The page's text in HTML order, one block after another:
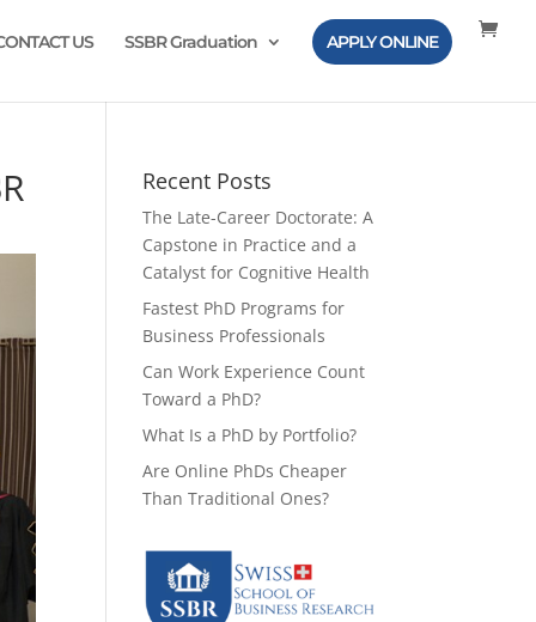
US SSBR Graduation APPLY ONLINE
Recent Posts
The Late-Career Doctorate: A
Capstone in Practice and a
Catalyst for Cognitive Health
Fastest PhD Programs for
Business Professionals
Can Work Experience Count
Toward a PhD?
What Is a PhD by Portfolio?
Are Online PhDs Cheaper
Than Traditional Ones?